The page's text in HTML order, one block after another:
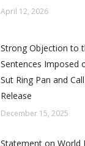
April 12, 2026
Strong Objection to
Sentences Imposed
Sut Ring Pan and
Release
December 15, 2025
Statement on World